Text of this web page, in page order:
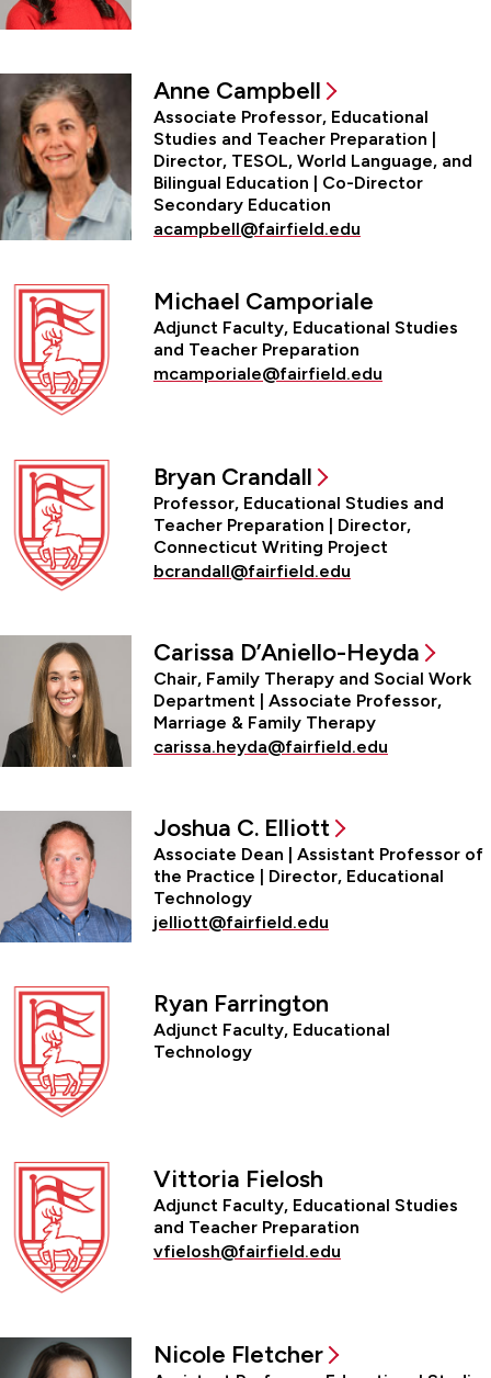
Anne Campbell
Associate Professor, Educational
Studies and Teacher Preparation |
Director, TESOL, World Language, and
Bilingual Education | Co-Director
Secondary Education
acampbell@fairfield.edu
Michael Camporiale
Adjunct Faculty, Educational Studies
and Teacher Preparation
mcamporiale@fairfield.edu
Bryan Crandall
Professor, Educational Studies and
Teacher Preparation | Director,
Connecticut Writing Project
bcrandall@fairfield.edu
Carissa D’Aniello-Heyda
Chair, Family Therapy and Social Work
Department | Associate Professor,
Marriage & Family Therapy
carissa.heyda@fairfield.edu
Joshua C. Elliott
Associate Dean | Assistant Professor of
the Practice | Director, Educational
Technology
jelliott@fairfield.edu
Ryan Farrington
Adjunct Faculty, Educational
Technology
Vittoria Fielosh
Adjunct Faculty, Educational Studies
and Teacher Preparation
vfielosh@fairfield.edu
Nicole Fletcher